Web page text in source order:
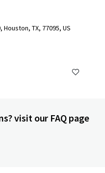
TX, 77095, US
visit our FAQ page